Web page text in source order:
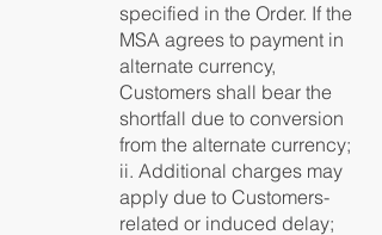
specified in the Order. If the
MSA agrees to payment in
alternate currency,
Customers shall bear the
shortfall due to conversion
from the alternate currency;
ii. Additional charges may
apply due to Customers-
related or induced delay;